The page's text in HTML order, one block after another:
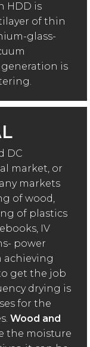
HDD is
of thin
glass-
is
DC
market, or
markets
of wood,
of plastics
IV
power
achieving
get the job
drying is
for the
Wood and
the moisture